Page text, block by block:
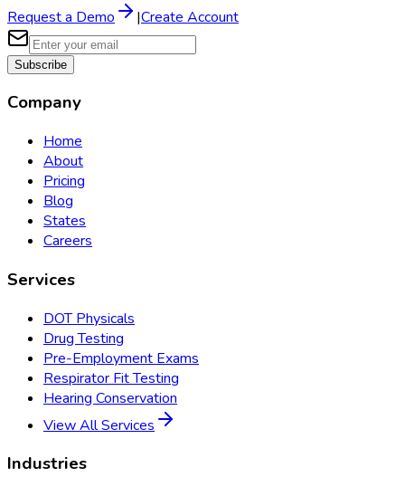
Request a Demo |Create Account
Subscribe
Company
Home
About
Pricing
Blog
States
Careers
Services
DOT Physicals
Drug Testing
Pre-Employment Exams
Respirator Fit Testing
Hearing Conservation
View All Services
Industries